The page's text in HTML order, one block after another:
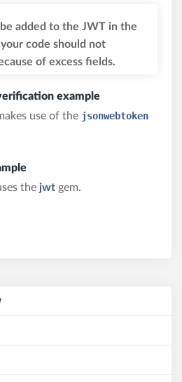
added to the JWT in the
code should not
of excess fields.
example
use of the jsonwebtoken
the jwt gem.